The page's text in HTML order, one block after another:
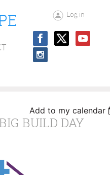
Log in
Add to my calendar
BUILD DAY